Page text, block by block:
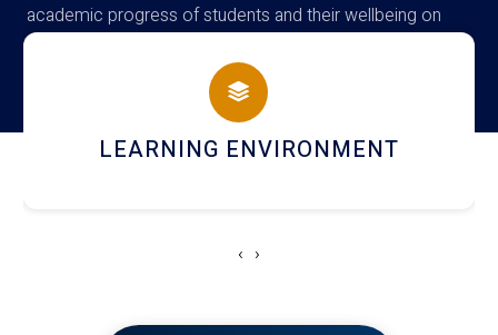
academic progress of students and their wellbeing on
campus
HOSTEL AND DINING
‹ ›